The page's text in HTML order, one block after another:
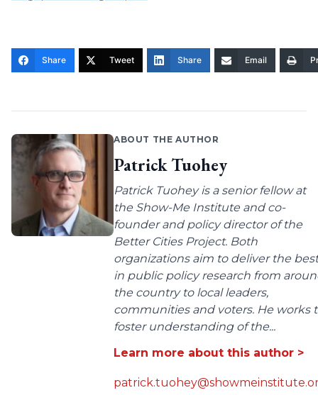
Share Tweet Share Email
ABOUT THE AUTHOR
Patrick Tuohey
Patrick Tuohey is a senior fellow at
the Show-Me Institute and co-
founder and policy director of the
Better Cities Project. Both
organizations aim to deliver the best
in public policy research from
the country to local leaders,
communities and voters. He works
foster understanding of the...
Learn more about this author >